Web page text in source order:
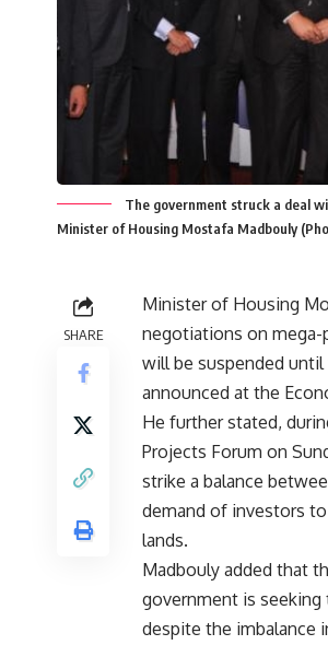
The government struck a deal
Minister of Housing Mostafa Madbouly
SHARE
Minister of Housing
negotiations on
will be suspended
announced at the
He further stated,
Projects Forum on
strike a balance
demand of investors
lands.
Madbouly added that
government is
despite the imbalance